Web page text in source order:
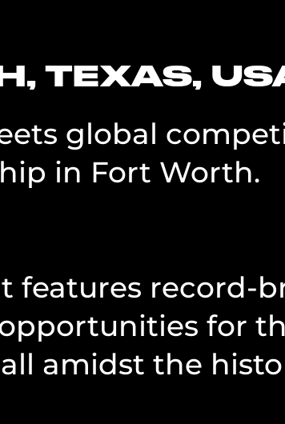
TEXAS,
global
in Fort Worth.
features record-
for
amidst the